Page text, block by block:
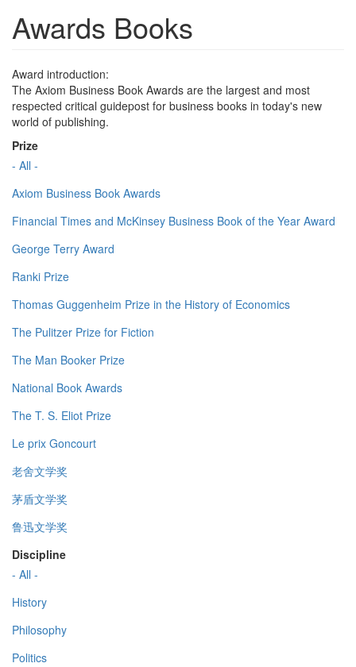
Awards Books
Award introduction:
The Axiom Business Book Awards are the largest and most
respected critical guidepost for business books in today's new
world of publishing.
Prize
- All -
Axiom Business Book Awards
Financial Times and McKinsey Business Book of the Year Award
George Terry Award
Ranki Prize
Thomas Guggenheim Prize in the History of Economics
The Pulitzer Prize for Fiction
The Man Booker Prize
National Book Awards
The T. S. Eliot Prize
Le prix Goncourt
老舍文学奖
茅盾文学奖
鲁迅文学奖
Discipline
- All -
History
Philosophy
Politics